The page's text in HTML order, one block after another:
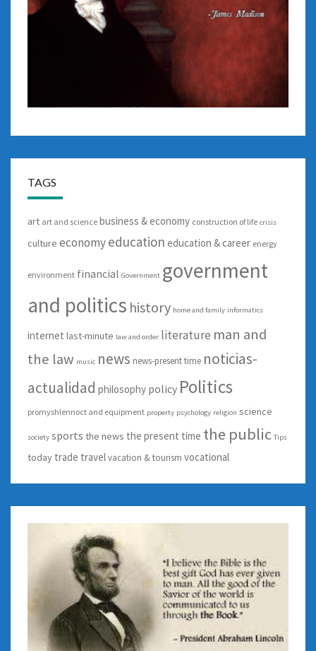
TAGS
art art and science business & economy construction of life crisis
culture economyeducation education & career energy
environment financial Government government
and politics history home and family informatics
internet last-minute law and order literature man and
the law music news news-present time noticias-
actualidad philosophy policy Politics
promyshlennoct and equipment property psychology religion science
society sports the news the present time the public Tips
today trade travel vacation & tourism vocational